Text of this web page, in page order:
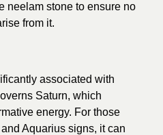
neelam stone to ensure no
from it.
associated with
Saturn, which
energy. For those
Aquarius signs, it can